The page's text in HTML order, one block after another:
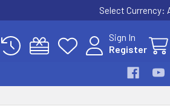
Select Currency:
Sign In
Register